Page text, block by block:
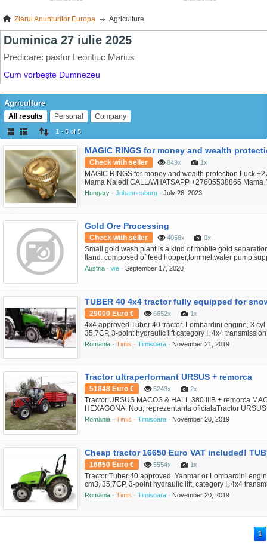
Ziarul Anunturilor Europa Agriculture
Agriculture
All results Personal Company
1 - 5 of 5
Check with seller 849x 1x
MAGIC RINGS for money and wealth protection Luck
Mama Naledi CALL/WHATSAPP +27605538865 Mama
ring blessed with the ancestral spirits power. Tap into
spiritual realm with magic rings. Magic rings for love,
success ...
Hungary · Johannesburg · July 26, 2023
Gold Ore Processing
Check with seller 4056x 0x
Small gold wash plant is a kind of mobile gold
lland. composed of feed hopper,tommel,water
frame,mobile device,diesel generator,gold chutes, etc.
grow and experience different growing environments,
thi...
Austria · we · September 17, 2020
TUBER 40 4x4 tractor fully equipped for
29000 Euro € 6652x 1x
4x4 approved Tuber 40 tractor. Lombardini engine, 3
35,7CP, 3-point hydraulic lift category I, 4x4
manual gearbox, 10 speeds; completely hydrostatic
distributors (2 + 2 + 1); tires: front 7.50 - 16, rear: 12.4 -
Romania · Timis · Timisoara · November 21, 2019
Tractor ultraperformant URSUS + remorca
51848 Euro € 5243x 2x
Tractor URSUS MACOS & HALL 380 IIIB + remorca
HEXAGONA. Nou, reprezentanta oficialaTractor
29.013 EUROmotor original PERKINS EURO IIIB, 4 cil.,
transmisie CARRARO complet sincronizata 12F+12S
viteza de deplasa...
Romania · Timis · Timisoara · November 20, 2019
Cheap tractor 16650 Euro VAT included!
16650 Euro € 5554x 1x
Tractor Tuber 40 approved. Yanmar or Lombardini
cm3, 35,7CP, 3-point hydraulic lift, category I, 4x4
gearbox, manual gearbox, 10 speeds; completely
hydraulic distributors (2 + 2 + 1); tires: front 7.50 - 16,
Romania · Timis · Timisoara · November 20, 2019
1